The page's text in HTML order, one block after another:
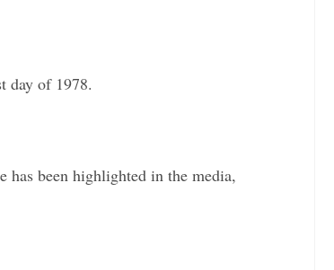
day of 1978.
has been highlighted in the media,